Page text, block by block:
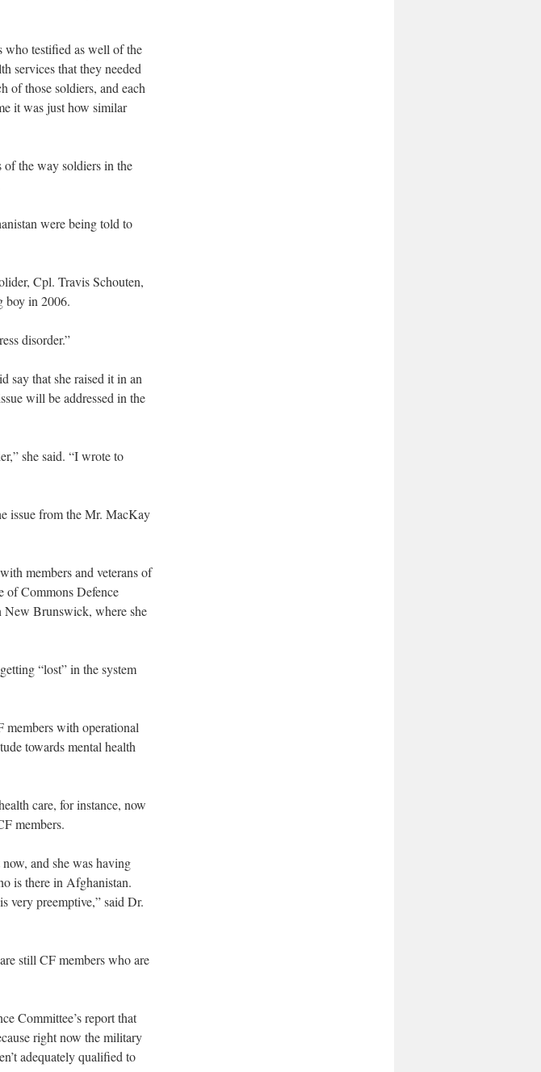
who testified as well of the
services that they needed
of those soldiers, and each
it was just how similar
the way soldiers in the
were being told to
Cpl. Travis Schouten,
boy in 2006.
disorder.”
say that she raised it in an
will be addressed in the
she said. “I wrote to
issue from the Mr. MacKay
members and veterans of
of Commons Defence
New Brunswick, where she
“lost” in the system
members with operational
towards mental health
care, for instance, now
members.
and she was having
is there in Afghanistan.
very preemptive,” said Dr.
still CF members who are
Committee’s report that
right now the military
adequately qualified to